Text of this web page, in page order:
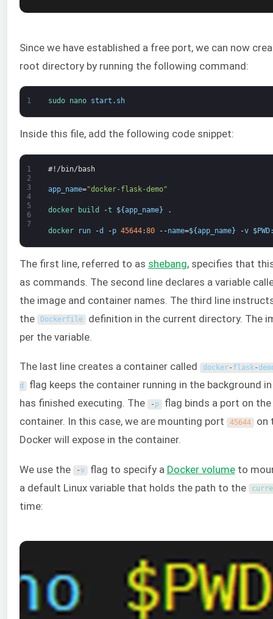
Since we have established a free port, we can now
root directory by running the following command:
1 sudo nano start . sh
Inside this file, add the following code snippet:
1
2
3
4
5
6
7
#!/bin/bash
app_name="docker-flask-demo"
docker build -t ${app_name} .
docker run -d -p 45644:80 --name=${app_name} -v $PWD
The first line, referred to as shebang, specifies that
as commands. The second line declares a variable
the image and container names. The third line
the
Dockerfile definition in the current directory. The
per the variable.
The last line creates a container called docker- flask-
d flag keeps the container running in the background
has finished executing. The
- p flag binds a port on
container. In this case, we are mounting port
45644 on
Docker will expose in the container.
We use the -v flag to specify a Docker volumeto
a default Linux variable that holds the path to the
time: